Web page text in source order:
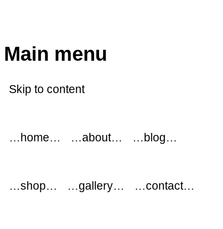
Main menu
Skip to content
…home… …about… …blog…
…shop… …gallery… …contact…